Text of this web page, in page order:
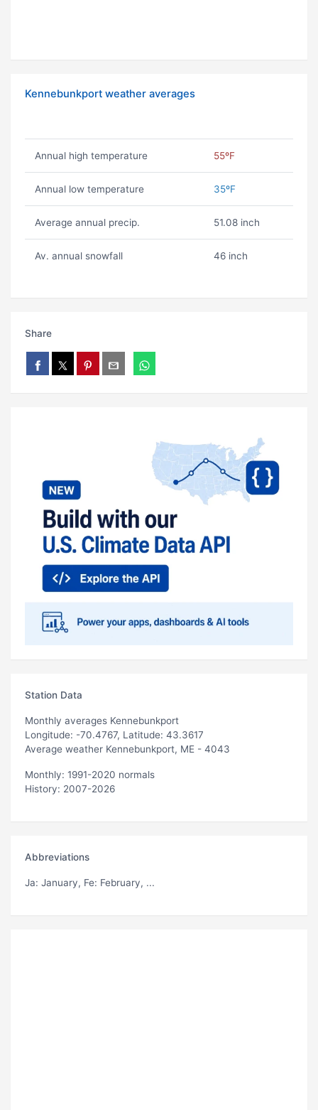
Kennebunkport weather averages
Annual high temperature 55ºF
Annual low temperature 35ºF
Average annual precip. 51.08 inch
Av. annual snowfall 46 inch
Share
Station Data
Monthly averages Kennebunkport
Longitude: -70.4767, Latitude: 43.3617
Average weather Kennebunkport, ME - 4043
Monthly: 1991-2020 normals
History: 2007-2026
Abbreviations
Ja: January, Fe: February, ...